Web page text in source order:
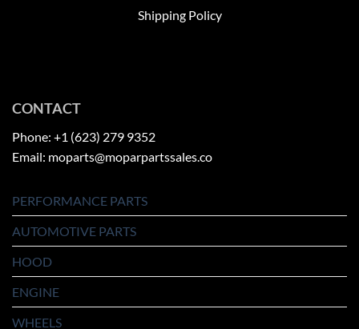
Shipping Policy
CONTACT
Phone: +1 (623) 279 9352
Email: moparts@moparpartssales.co
PERFORMANCE PARTS
AUTOMOTIVE PARTS
HOOD
ENGINE
WHEELS